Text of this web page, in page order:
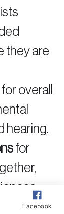
they are
for overall
hearing.
for
other.
Facebook